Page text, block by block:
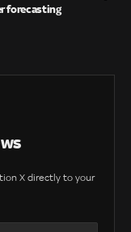
forecasting
X directly to your